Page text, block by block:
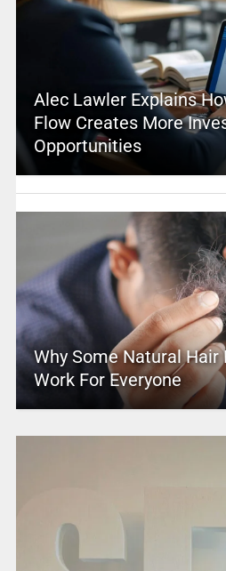
Alec Lawler Explains
Flow Creates More
Opportunities
Why Some Natural Hair
Work For Everyone